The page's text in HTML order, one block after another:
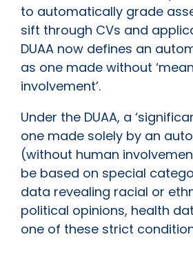
to automatically grade
sift through CVs and
DUAA now defines an
as one made without
involvement’.
Under the DUAA, a
one made solely by an
(without human
be based on special
data revealing racial or
political opinions, health
one of these strict